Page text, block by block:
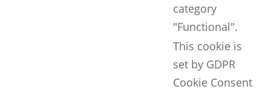
category
"Functional".
This cookie is
set by GDPR
Cookie Consent